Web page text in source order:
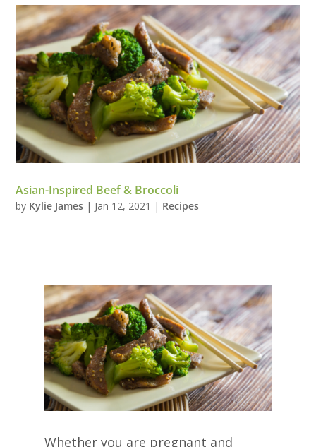
Asian-Inspired Beef & Broccoli
by Kylie James | Jan 12, 2021 | Recipes
Whether you are pregnant and